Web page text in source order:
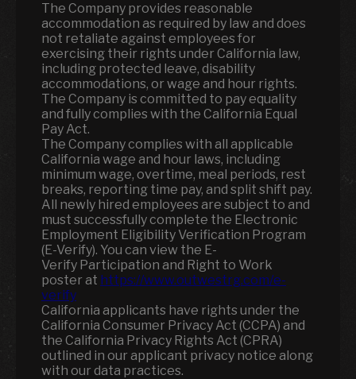
The Company provides reasonable
accommodation as required by law and does
not retaliate against employees for
exercising their rights under California law,
including protected leave, disability
accommodations, or wage and hour rights.
The Company is committed to pay equality
and fully complies with the California Equal
Pay Act.
The Company complies with all applicable
California wage and hour laws, including
minimum wage, overtime, meal periods, rest
breaks, reporting time pay, and split shift pay.
All newly hired employees are subject to and
must successfully complete the Electronic
Employment Eligibility Verification Program
(E-Verify). You can view the E-
Verify Participation and Right to Work
poster at https://www.outwestrg.com/e-
verify
California applicants have rights under the
California Consumer Privacy Act (CCPA) and
the California Privacy Rights Act (CPRA)
outlined in our applicant privacy notice along
with our data practices.